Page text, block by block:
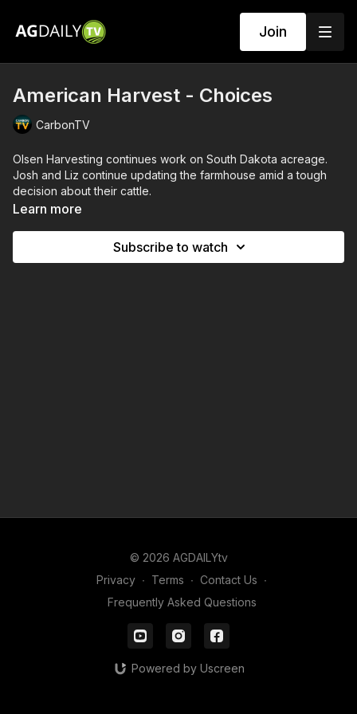
Join
American Harvest - Choices
CarbonTV
Olsen Harvesting continues work on South Dakota acreage.
Josh and Liz continue updating the farmhouse amid a tough
decision about their cattle.
Learn more
Subscribe to watch
© 2026 AGDAILYtv
Privacy ∙ Terms ∙ Contact Us ∙
Frequently Asked Questions
Powered by Uscreen